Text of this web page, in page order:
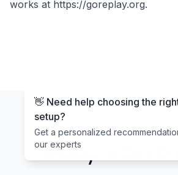
works at https://goreplay.org.
Ready to Get
👋 Need help choosing the
setup?
Get a personalized
our experts